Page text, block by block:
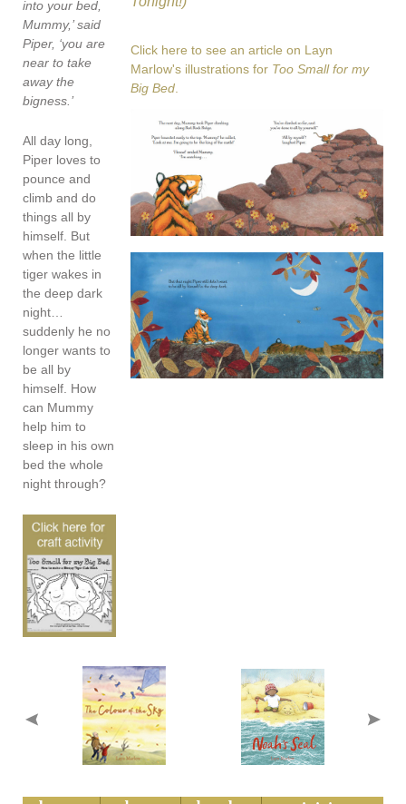
into your bed,
Mummy,’ said
Piper, ‘you are
near to take
away the
bigness.’
All day long,
Piper loves to
pounce and
climb and do
things all by
himself. But
when the little
tiger wakes in
the deep dark
night…
suddenly he no
longer wants to
be all by
himself. How
can Mummy
help him to
sleep in his own
bed the whole
night through?
Click here to see an article on Layn
Marlow's illustrations for Too Small for my
Big Bed